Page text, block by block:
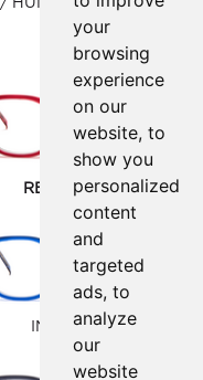
your
browsing
experience
on our
website, to
show you
personalized
content
and
targeted
ads, to
analyze
our
website
HUMAN VIEW
RED SYRUP
INK BLUE